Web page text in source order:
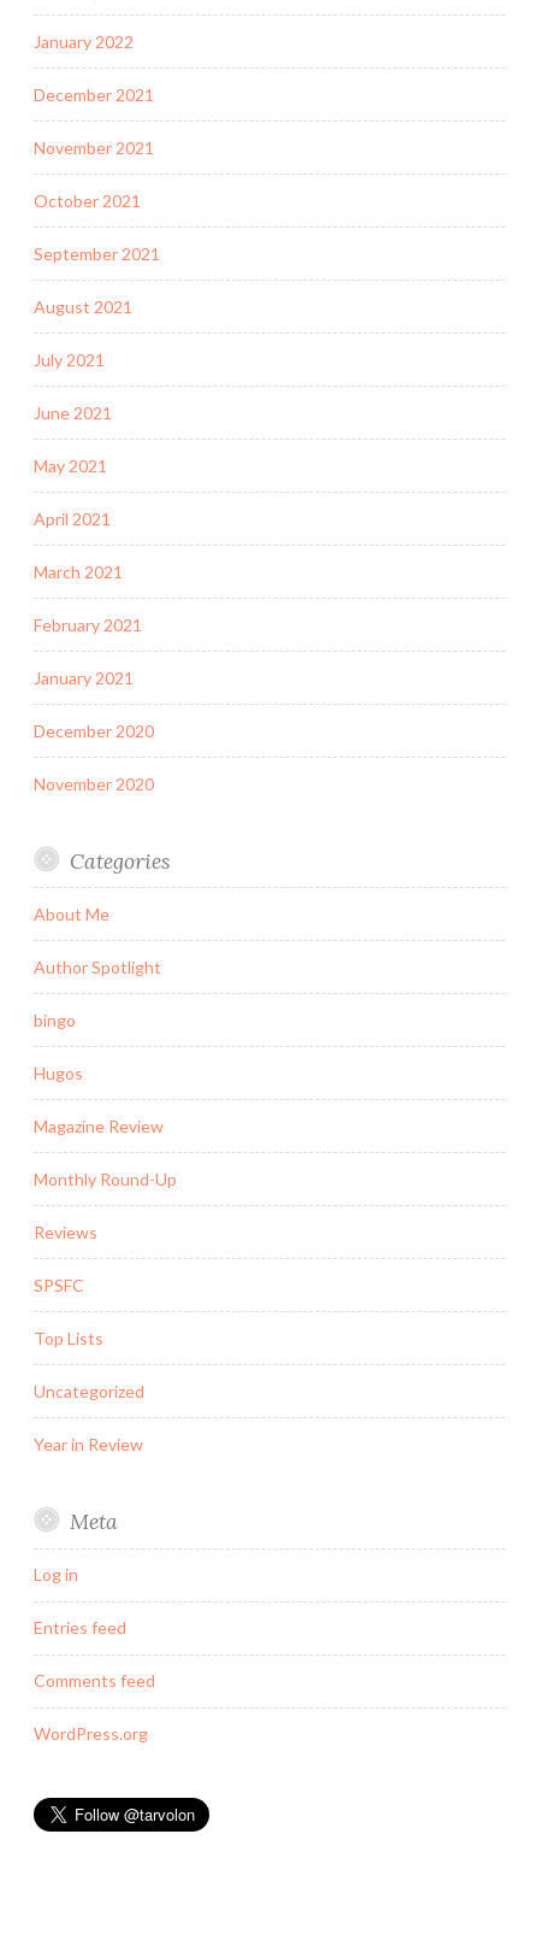
January 2022
December 2021
November 2021
October 2021
September 2021
August 2021
July 2021
June 2021
May 2021
April 2021
March 2021
February 2021
January 2021
December 2020
November 2020
Categories
About Me
Author Spotlight
bingo
Hugos
Magazine Review
Monthly Round-Up
Reviews
SPSFC
Top Lists
Uncategorized
Year in Review
Meta
Log in
Entries feed
Comments feed
WordPress.org